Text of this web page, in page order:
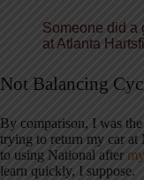
Someone did a
at Atlanta
Not Balancing
By comparison, I was
trying to return my car at
to using National after
learn quickly, I suppose.